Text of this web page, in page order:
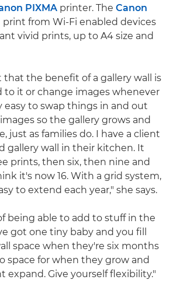
PIXMA printer. The Canon
print from Wi-Fi enabled devices
vivid prints, up to A4 size and
the benefit of a gallery wall is
to it or change images whenever
easy to swap things in and out
so the gallery grows and
just as families do. I have a client
gallery wall in their kitchen. It
prints, then six, then nine and
it's now 16. With a grid system,
to extend each year," she says.
being able to add to stuff in the
got one tiny baby and you fill
space when they're six months
space for when they grow and
expand. Give yourself flexibility."